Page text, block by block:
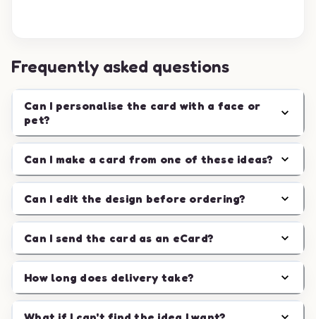
Frequently asked questions
Can I personalise the card with a face or
pet?
Can I make a card from one of these ideas?
Can I edit the design before ordering?
Can I send the card as an eCard?
How long does delivery take?